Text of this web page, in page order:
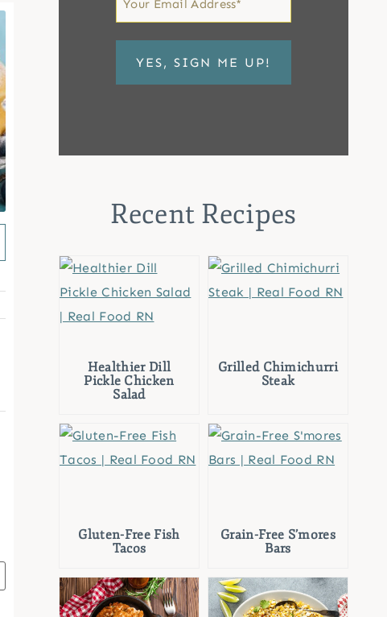
*
Recent Recipes
Healthier Dill
Pickle Chicken
Salad
Grilled Chimichurri
Steak
Gluten-Free Fish
Tacos
Grain-Free S’mores
Bars